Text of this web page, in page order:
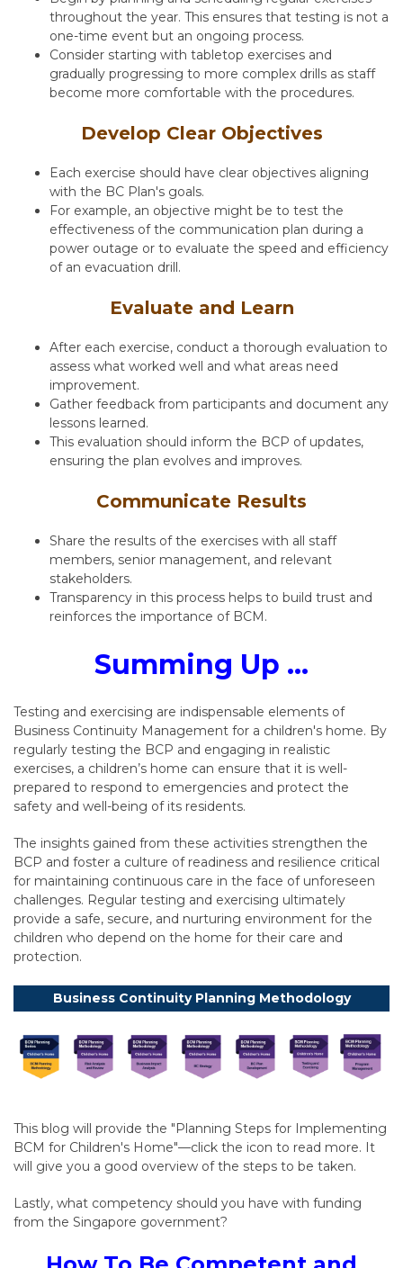
throughout the year. This ensures that testing is not a
one-time event but an ongoing process.
Consider starting with tabletop exercises and
gradually progressing to more complex drills as staff
become more comfortable with the procedures.
Develop Clear Objectives
Each exercise should have clear objectives aligning
with the BC Plan's goals.
For example, an objective might be to test the
effectiveness of the communication plan during a
power outage or to evaluate the speed and efficiency
of an evacuation drill.
Evaluate and Learn
After each exercise, conduct a thorough evaluation to
assess what worked well and what areas need
improvement.
Gather feedback from participants and document any
lessons learned.
This evaluation should inform the BCP of updates,
ensuring the plan evolves and improves.
Communicate Results
Share the results of the exercises with all staff
members, senior management, and relevant
stakeholders.
Transparency in this process helps to build trust and
reinforces the importance of BCM.
Summing Up ...
Testing and exercising are indispensable elements of
Business Continuity Management for a children's home. By
regularly testing the BCP and engaging in realistic
exercises, a children’s home can ensure that it is well-
prepared to respond to emergencies and protect the
safety and well-being of its residents.
The insights gained from these activities strengthen the
BCP and foster a culture of readiness and resilience critical
for maintaining continuous care in the face of unforeseen
challenges. Regular testing and exercising ultimately
provide a safe, secure, and nurturing environment for the
children who depend on the home for their care and
protection.
Business Continuity Planning Methodology
This blog will provide the "Planning Steps for Implementing
BCM for Children's Home"—click the icon to read more. It
will give you a good overview of the steps to be taken.
Lastly, what competency should you have with funding
from the Singapore government?